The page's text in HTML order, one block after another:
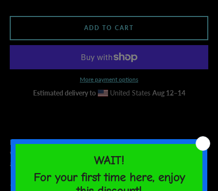
Museum-quality posters made on thick matte paper. Add a
wonderful accent to your room and office with these posters that
are sure to brighten any environment.
• Paper thickness: 10.3 mil
ADD TO CART
More payment options
Estimated delivery to United States Aug 12⁠–14